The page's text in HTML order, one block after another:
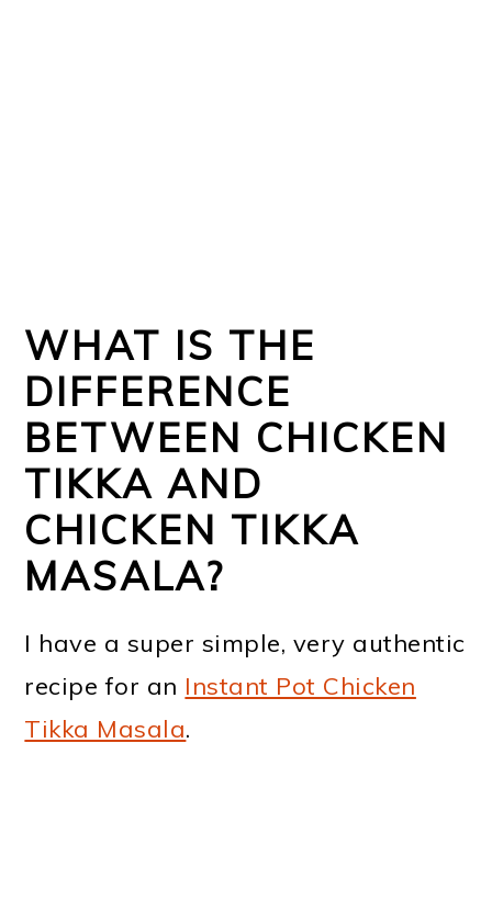
WHAT IS THE
DIFFERENCE
BETWEEN CHICKEN
TIKKA AND
CHICKEN TIKKA
MASALA?
I have a super simple, very authentic
recipe for an Instant Pot Chicken
Tikka Masala.